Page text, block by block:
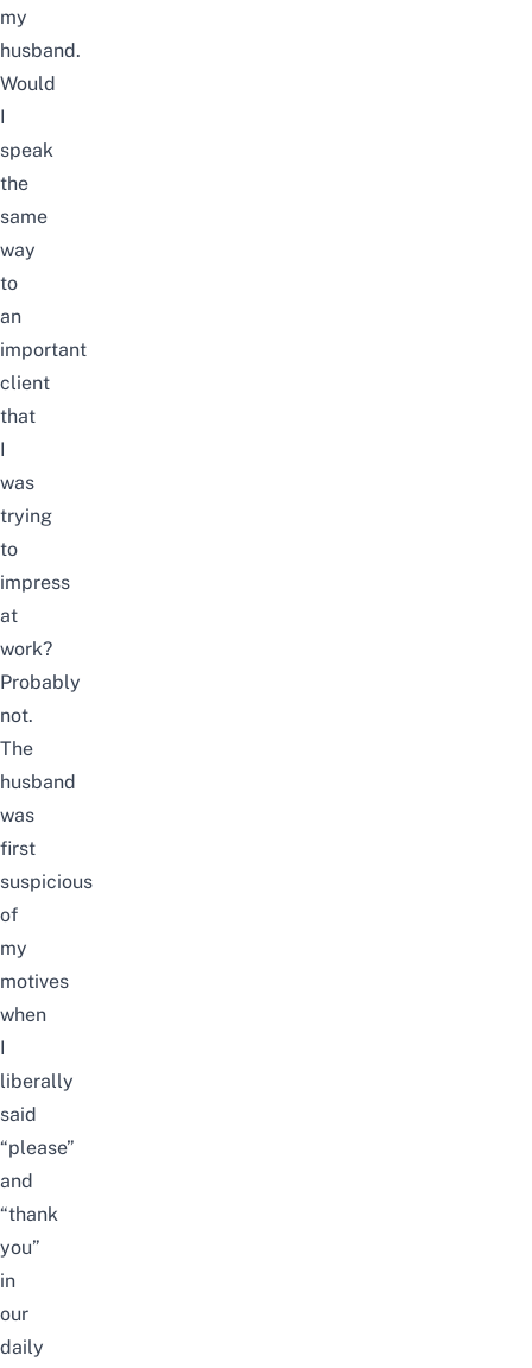
my
husband.
Would
I
speak
the
same
way
to
an
important
client
that
I
was
trying
to
impress
at
work?
Probably
not.
The
husband
was
first
suspicious
of
my
motives
when
I
liberally
said
“please”
and
“thank
you”
in
our
daily